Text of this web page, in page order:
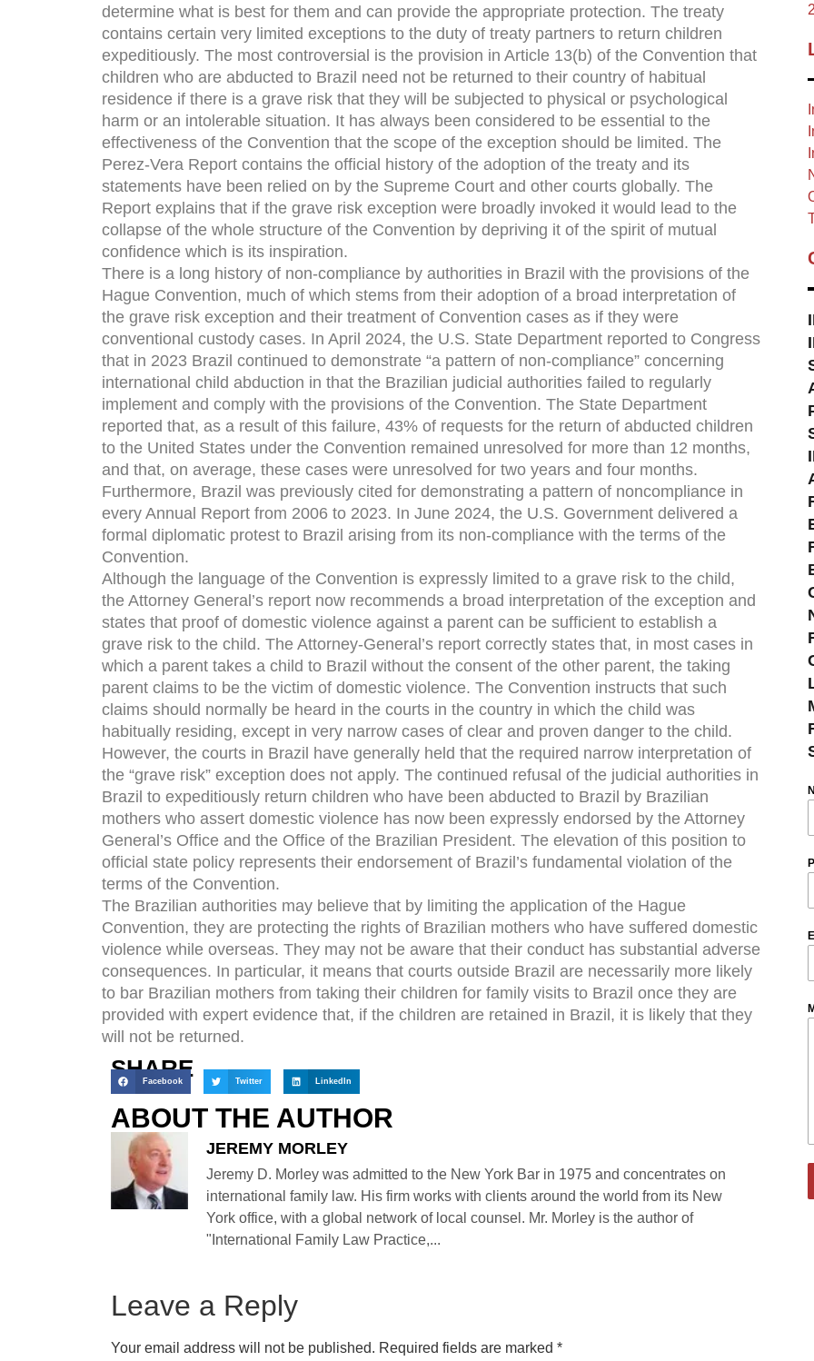
determine what is best for them and can provide the appropriate protection. The treaty
contains certain very limited exceptions to the duty of treaty partners to return children
expeditiously. The most controversial is the provision in Article 13(b) of the Convention that
children who are abducted to Brazil need not be returned to their country of habitual
residence if there is a grave risk that they will be subjected to physical or psychological
harm or an intolerable situation. It has always been considered to be essential to the
effectiveness of the Convention that the scope of the exception should be limited. The
Perez-Vera Report contains the official history of the adoption of the treaty and its
statements have been relied on by the Supreme Court and other courts globally. The
Report explains that if the grave risk exception were broadly invoked it would lead to the
collapse of the whole structure of the Convention by depriving it of the spirit of mutual
confidence which is its inspiration.
There is a long history of non-compliance by authorities in Brazil with the provisions of the
Hague Convention, much of which stems from their adoption of a broad interpretation of
the grave risk exception and their treatment of Convention cases as if they were
conventional custody cases. In April 2024, the U.S. State Department reported to Congress
that in 2023 Brazil continued to demonstrate “a pattern of non-compliance” concerning
international child abduction in that the Brazilian judicial authorities failed to regularly
implement and comply with the provisions of the Convention. The State Department
reported that, as a result of this failure, 43% of requests for the return of abducted children
to the United States under the Convention remained unresolved for more than 12 months,
and that, on average, these cases were unresolved for two years and four months.
Furthermore, Brazil was previously cited for demonstrating a pattern of noncompliance in
every Annual Report from 2006 to 2023. In June 2024, the U.S. Government delivered a
formal diplomatic protest to Brazil arising from its non-compliance with the terms of the
Convention.
Although the language of the Convention is expressly limited to a grave risk to the child,
the Attorney General’s report now recommends a broad interpretation of the exception and
states that proof of domestic violence against a parent can be sufficient to establish a
grave risk to the child. The Attorney-General’s report correctly states that, in most cases in
which a parent takes a child to Brazil without the consent of the other parent, the taking
parent claims to be the victim of domestic violence. The Convention instructs that such
claims should normally be heard in the courts in the country in which the child was
habitually residing, except in very narrow cases of clear and proven danger to the child.
However, the courts in Brazil have generally held that the required narrow interpretation of
the “grave risk” exception does not apply. The continued refusal of the judicial authorities in
Brazil to expeditiously return children who have been abducted to Brazil by Brazilian
mothers who assert domestic violence has now been expressly endorsed by the Attorney
General’s Office and the Office of the Brazilian President. The elevation of this position to
official state policy represents their endorsement of Brazil’s fundamental violation of the
terms of the Convention.
The Brazilian authorities may believe that by limiting the application of the Hague
Convention, they are protecting the rights of Brazilian mothers who have suffered domestic
violence while overseas. They may not be aware that their conduct has substantial adverse
consequences. In particular, it means that courts outside Brazil are necessarily more likely
to bar Brazilian mothers from taking their children for family visits to Brazil once they are
provided with expert evidence that, if the children are retained in Brazil, it is likely that they
will not be returned.
SHARE
Facebook Twitter LinkedIn
ABOUT THE AUTHOR
JEREMY MORLEY
Jeremy D. Morley was admitted to the New York Bar in 1975 and concentrates on
international family law. His firm works with clients around the world from its New
York office, with a global network of local counsel. Mr. Morley is the author of
"International Family Law Practice,...
Leave a Reply
Your email address will not be published. Required fields are marked *